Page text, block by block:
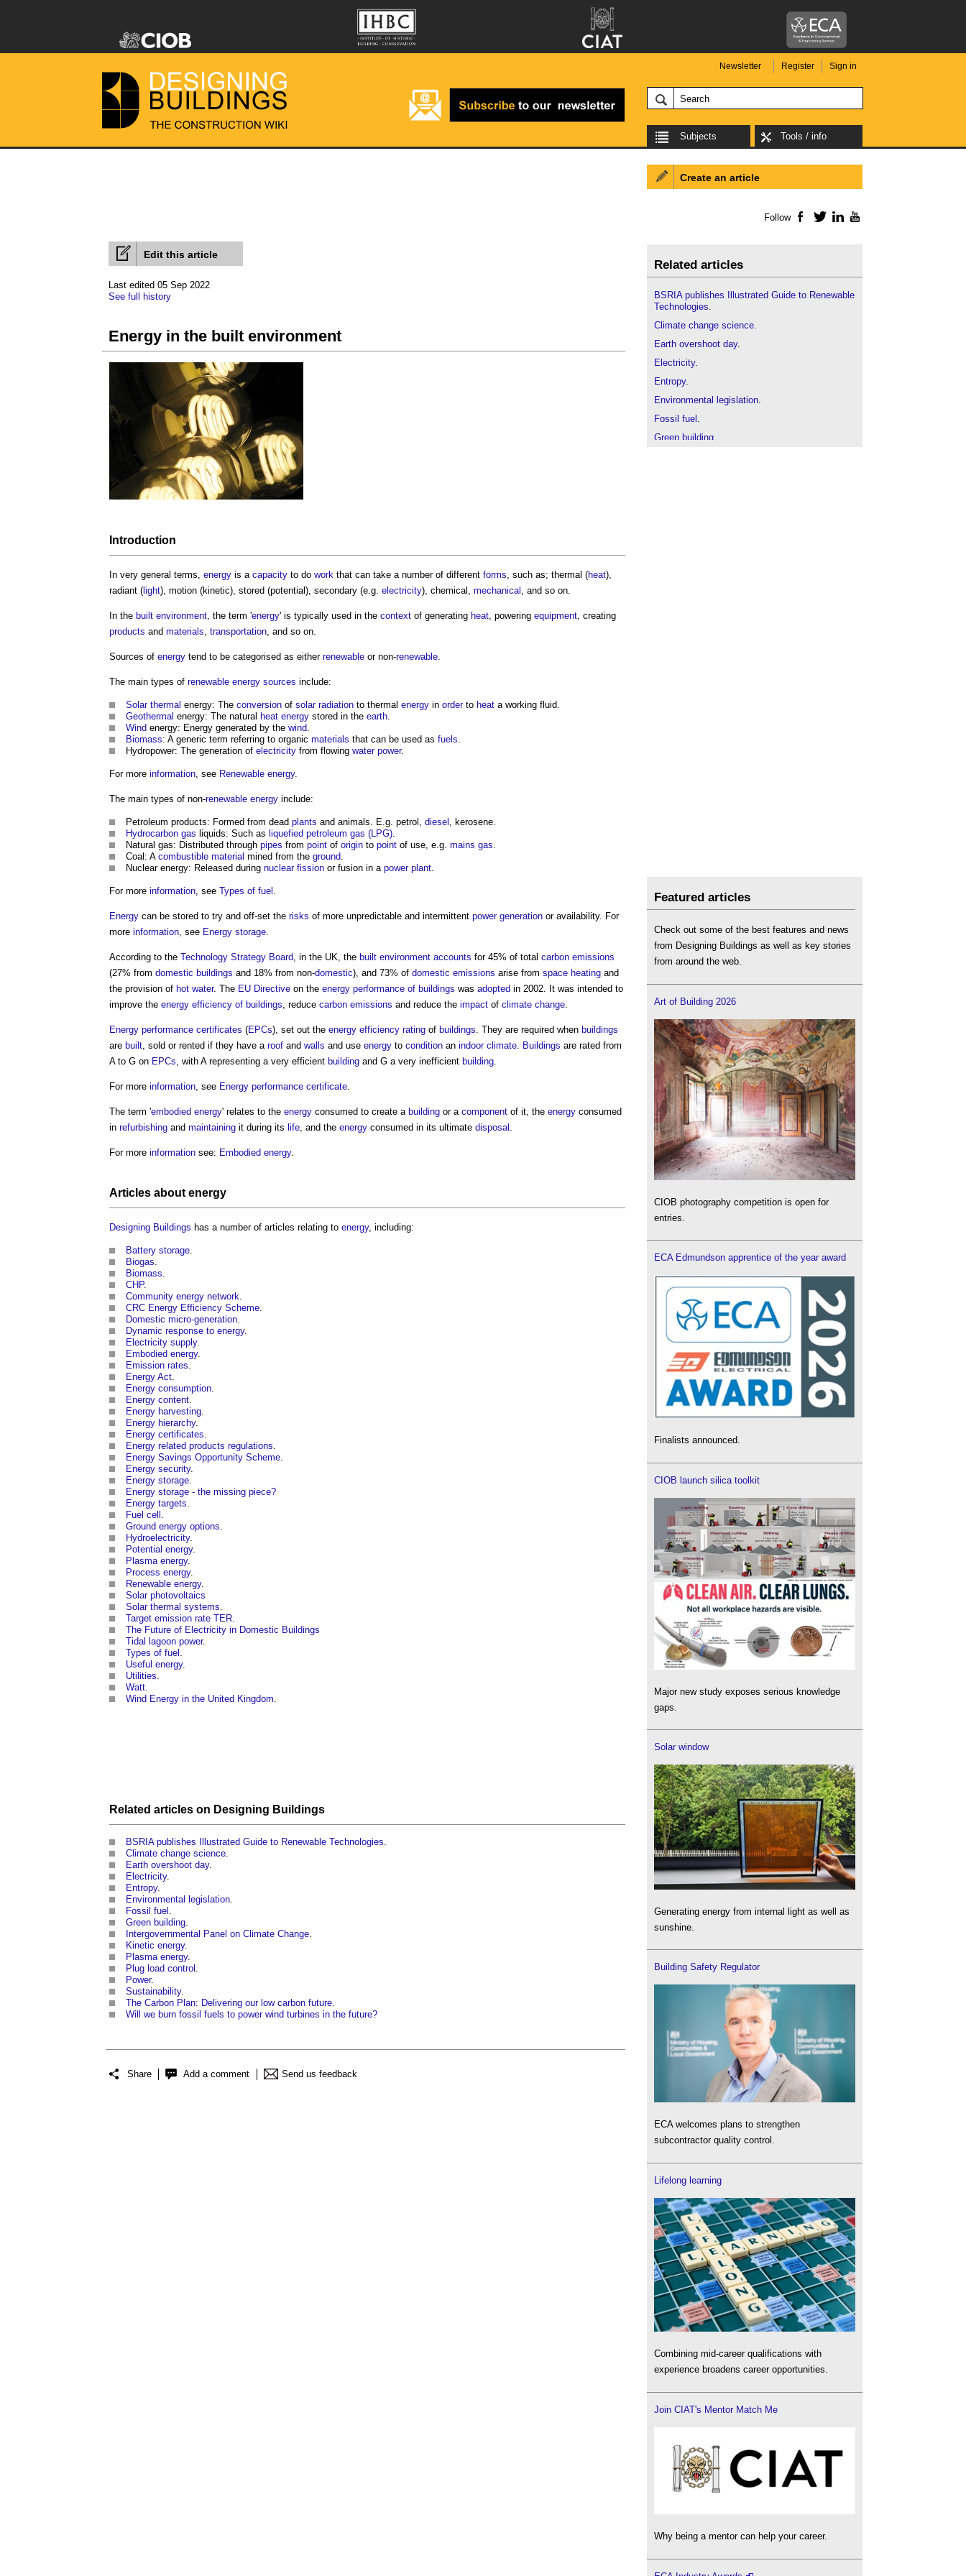
Newsletter Register Sign in
Subjects Tools / info
Edit this article
Last edited 05 Sep 2022
See full history
Energy in the built environment
Introduction
In very general terms, energy is a capacity to do work that can take a number of different forms, such as; thermal (heat),
radiant ( light), motion (kinetic), stored (potential), secondary (e.g. electricity), chemical, mechanical , and so on.
In the built environment, the term 'energy' is typically used in the context of generating heat, powering equipment, creating
products and materials, transportation, and so on.
Sources of energy tend to be categorised as either renewable or non-renewable.
The main types of renewable energy sources include:
Solar thermal energy: The conversion of solar radiation to thermal energy in orderto heat a working fluid.
Geothermal energy: The natural heat energy stored in the earth.
Wind energy: Energy generated by the wind.
Biomass: A generic term referring to organic materials that can be used as fuels.
Hydropower: The generation of electricity from flowing water power.
For more information, see Renewable energy.
The main types of non-renewable energy include:
Petroleum products: Formed from dead plants and animals. E.g. petrol, diesel , kerosene.
Hydrocarbon gas liquids: Such as liquefied petroleum gas (LPG).
Natural gas: Distributed through pipes from point of origin to point of use, e.g. mains gas.
Coal: A combustible material mined from the ground.
Nuclear energy: Released during nuclear fission or fusion in a power plant.
For more information, see Types of fuel .
Energy can be stored to try and off-set the risks of more unpredictable and intermittent power generation or availability. For
more information, see Energy storage.
According to the Technology Strategy Board, in the UK, the built environment accounts for 45% of total carbon emissions
(27% from domestic buildings and 18% from non-domestic), and 73% of domestic emissions arise from space heating and
the provision of hot water. The EU Directive on the energy performance of buildings was adopted in 2002. It was intended to
improve the energy efficiency of buildings, reduce carbon emissions and reduce the impact of climate change.
Energy performance certificates (EPCs), set out the energy efficiency rating of buildings. They are required when buildings
are built, sold or rented if they have a roof and walls and use energy to condition an indoor climate. Buildings are rated from
A to G on EPCs, with A representing a very efficient building and G a very inefficient building.
For more information, see Energy performance certificate.
The term 'embodied energy' relates to the energy consumed to create a building or a component of it, the energy consumed
in refurbishing and maintaining it during its life, and the energy consumed in its ultimate disposal .
For more information see: Embodied energy.
Articles about energy
Designing Buildings has a number of articles relating to energy, including:
Battery storage.
Biogas.
Biomass.
CHP.
Community energy network.
CRC Energy Efficiency Scheme.
Domestic micro-generation.
Dynamic response to energy.
Electricity supply.
Embodied energy.
Emission rates.
Energy Act.
Energy consumption.
Energy content.
Energy harvesting.
Energy hierarchy.
Energy certificates.
Energy related products regulations.
Energy Savings Opportunity Scheme.
Energy security.
Energy storage.
Energy storage - the missing piece?
Energy targets.
Fuel cell .
Ground energy options.
Hydroelectricity.
Potential energy.
Plasma energy.
Process energy.
Renewable energy.
Solar photovoltaics
Solar thermal systems.
Target emission rate TER.
The Future of Electricity in Domestic Buildings
Tidal lagoon power.
Types of fuel .
Useful energy.
Utilities.
Watt.
Wind Energy in the United Kingdom.
Related articles on Designing Buildings
BSRIA publishes Illustrated Guide to Renewable Technologies
Climate change science
Earth overshoot day.
Electricity.
Entropy.
Environmental legislation
Fossil fuel
Green building
Intergovernmental Panel on Climate Change
Kinetic energy.
Plasma energy.
Plug load control
Power.
Sustainability.
The Carbon Plan: Delivering our low carbon future
Will we burn fossil fuels to power wind turbines in the future?
Share Add a comment Send us feedback
Create an article
Follow Facebook
TwitterLinkedIn
Related articles
BSRIA publishes Illustrated Guide to Renewable
Technologies.
Climate change science.
Earth overshoot day.
Electricity.
Entropy.
Environmental legislation.
Fossil fuel .
Green building
Featured articles
Check out some of the best features and news
from Designing Buildings as well as key stories
from around the web.
Art of Building 2026
CIOB photography competition is open for
entries.
ECA Edmundson apprentice of the year award
Finalists announced.
CIOB launch silica toolkit
Major new study exposes serious knowledge
gaps.
Solar window
Generating energy from internal light as well as
sunshine.
Building Safety Regulator
ECA welcomes plans to strengthen
subcontractor quality control.
Lifelong learning
Combining mid-career qualifications with
experience broadens career opportunities.
Join CIAT's Mentor Match Me
Why being a mentor can help your career.